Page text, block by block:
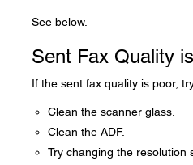
See below.
Sent Fax Quality
If the sent fax quality is poor,
Clean the scanner glass.
Clean the ADF.
Try changing the resolution